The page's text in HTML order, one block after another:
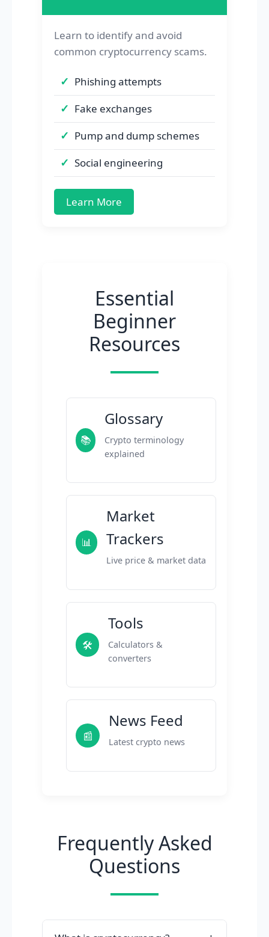
Learn to identify and avoid
common cryptocurrency scams.
Phishing attempts
Fake exchanges
Pump and dump schemes
Social engineering
Learn More
Essential
Beginner
Resources
📚
Glossary
Crypto terminology
explained
📊
Market
Trackers
Live price & market data
🛠️
Tools
Calculators &
converters
📰
News Feed
Latest crypto news
Frequently Asked
Questions